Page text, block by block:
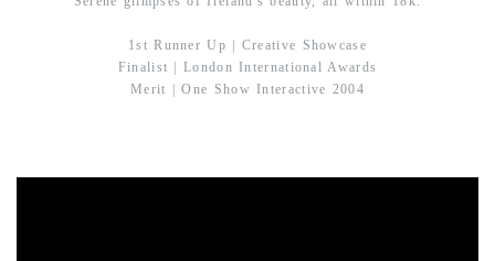
1st Runner Up | Creative Showcase
Finalist | London International Awards
Merit | One Show Interactive 2004